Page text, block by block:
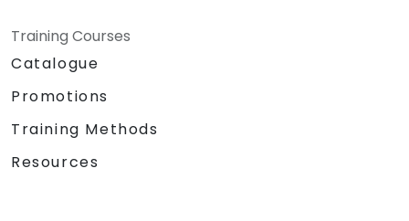
Training Courses
Catalogue
Promotions
Training Methods
Resources